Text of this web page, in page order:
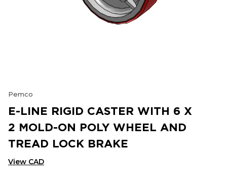
Pemco
E-LINE RIGID CASTER WITH 6 X
2 MOLD-ON POLY WHEEL AND
TREAD LOCK BRAKE
View CAD